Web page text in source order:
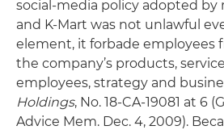
social-media policy adopted by
and K-Mart was not unlawful
element, it forbade employees
the company’s products,
employees, strategy and
Holdings, No. 18-CA-19081 at 6
Advice Mem. Dec. 4, 2009).